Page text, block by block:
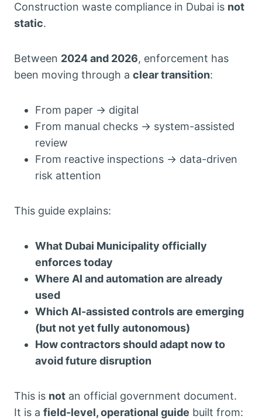
Construction waste compliance in Dubai is not
static.
Between 2024 and 2026, enforcement has
been moving through a clear transition:
From paper → digital
From manual checks → system-assisted
review
From reactive inspections → data-driven
risk attention
This guide explains:
What Dubai Municipality officially
enforces today
Where AI and automation are already
used
Which AI-assisted controls are emerging
(but not yet fully autonomous)
How contractors should adapt now to
avoid future disruption
This is not an official government document.
It is a field-level, operational guide built from: